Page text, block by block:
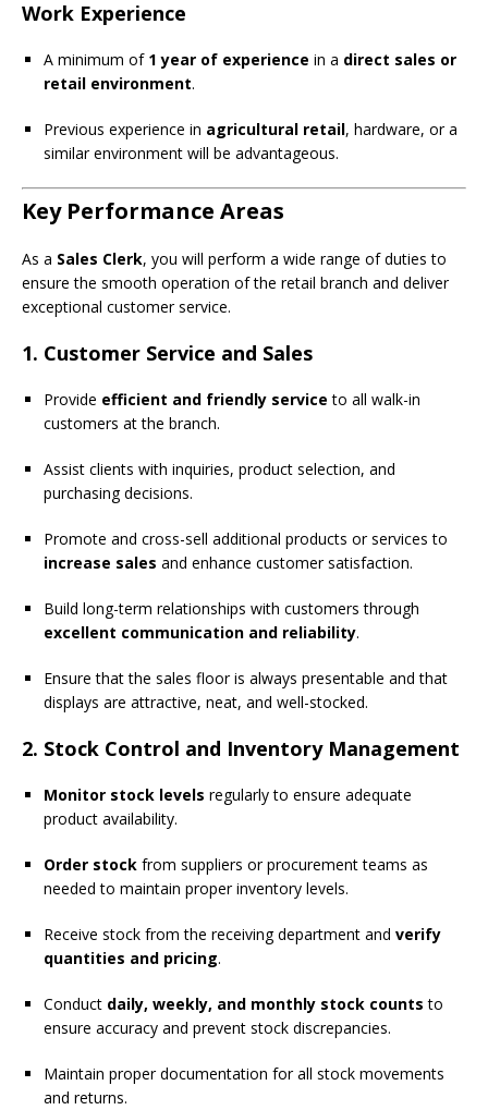
Work Experience
A minimum of 1 year of experience in a direct sales or
retail environment.
Previous experience in agricultural retail, hardware, or a
similar environment will be advantageous.
Key Performance Areas
As a Sales Clerk, you will perform a wide range of duties to
ensure the smooth operation of the retail branch and deliver
exceptional customer service.
1. Customer Service and Sales
Provide efficient and friendly service to all walk-in
customers at the branch.
Assist clients with inquiries, product selection, and
purchasing decisions.
Promote and cross-sell additional products or services to
increase sales and enhance customer satisfaction.
Build long-term relationships with customers through
excellent communication and reliability.
Ensure that the sales floor is always presentable and that
displays are attractive, neat, and well-stocked.
2. Stock Control and Inventory Management
Monitor stock levels regularly to ensure adequate
product availability.
Order stock from suppliers or procurement teams as
needed to maintain proper inventory levels.
Receive stock from the receiving department and verify
quantities and pricing.
Conduct daily, weekly, and monthly stock counts to
ensure accuracy and prevent stock discrepancies.
Maintain proper documentation for all stock movements
and returns.